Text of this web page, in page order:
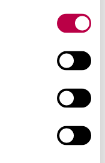
Research